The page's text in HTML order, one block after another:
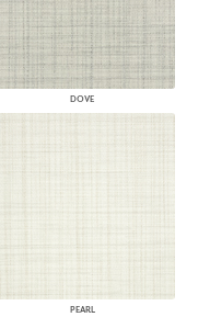
DOVE
PEARL